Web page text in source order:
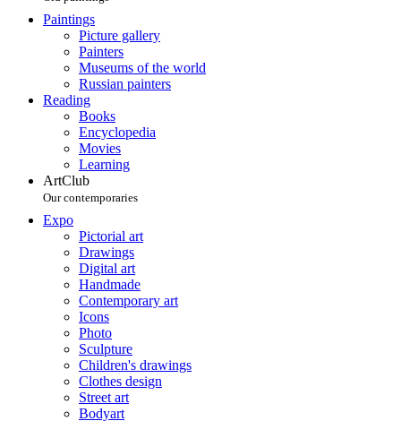
Paintings
Picture gallery
Painters
Museums of the world
Russian painters
Reading
Books
Encyclopedia
Movies
Learning
ArtClub
Our contemporaries
Expo
Pictorial art
Drawings
Digital art
Handmade
Contemporary art
Icons
Photo
Sculpture
Children's drawings
Clothes design
Street art
Bodyart